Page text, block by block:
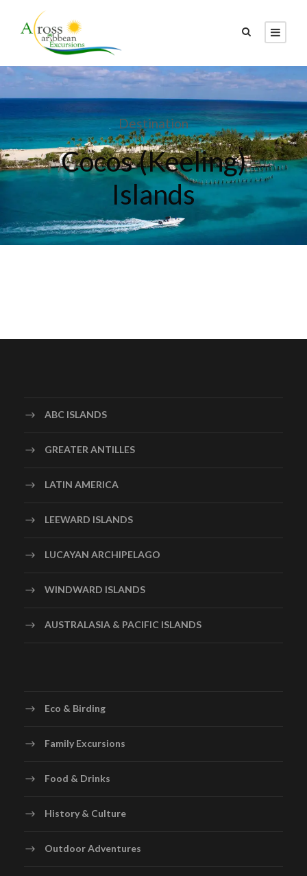
Destination
Cocos (Keeling)
Islands
ABC ISLANDS
GREATER ANTILLES
LATIN AMERICA
LEEWARD ISLANDS
LUCAYAN ARCHIPELAGO
WINDWARD ISLANDS
AUSTRALASIA & PACIFIC ISLANDS
Eco & Birding
Family Excursions
Food & Drinks
History & Culture
Outdoor Adventures